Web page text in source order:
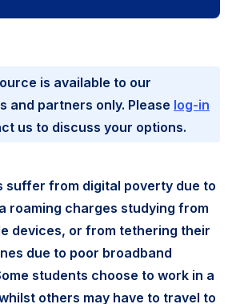
is available to our
and partners only. Please log-in
us to discuss your options.
suffer from digital poverty due to
roaming charges studying from
devices, or from tethering their
due to poor broadband
students choose to work in a
others may have to travel to